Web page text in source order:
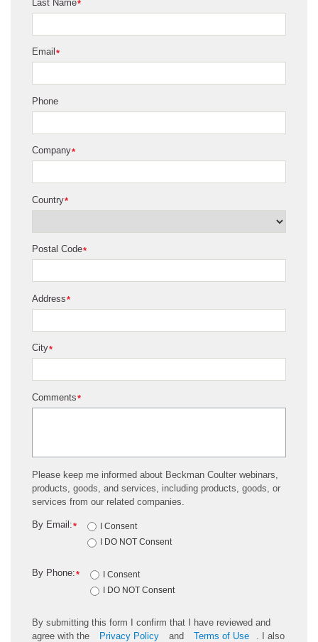
*
Last Name
*
Email
Phone
*
Company
*
Country
*
Postal Code
*
Address
*
City
*
Comments
Please keep me informed about Beckman Coulter webinars,
products, goods, and services, including products, goods, or
services from our related companies.
*
By Email:
I Consent
I DO NOT Consent
*
By Phone:
I Consent
I DO NOT Consent
By submitting this form I confirm that I have reviewed and
agree with the
Privacy Policy and Terms of Use
. I also